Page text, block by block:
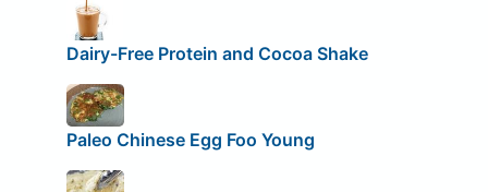
Dairy-Free Protein and Cocoa Shake
Paleo Chinese Egg Foo Young